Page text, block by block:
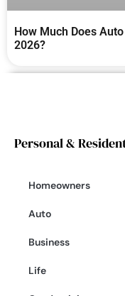
How Much Does
2026?
Personal &
Homeowners
Auto
Business
Life